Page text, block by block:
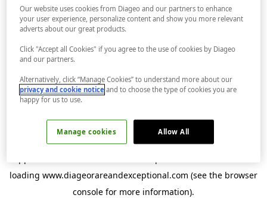
loading www.diageorareandexceptional.com (see the browser
console for more information).
Our website uses cookies from Diageo and our partners to enhance
your user experience, personalize content and show you more relevant
adverts about our great products.
Click "Accept all Cookies" if you agree to the use of cookies by Diageo
and our partners.
Alternatively, click “Manage Cookies” to understand more about our
privacy and cookie notice and to choose the type of cookies you are
happy for us to use.
Manage cookies Allow All